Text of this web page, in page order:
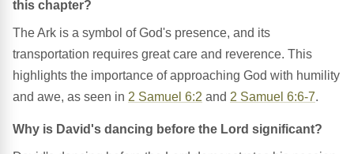
this chapter?
The Ark is a symbol of God's presence, and its
transportation requires great care and reverence. This
highlights the importance of approaching God with humility
and awe, as seen in 2 Samuel 6:2 and 2 Samuel 6:6-7.
Why is David's dancing before the Lord significant?